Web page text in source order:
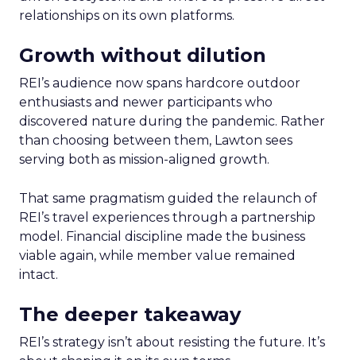
relationships on its own platforms.
Growth without dilution
REI’s audience now spans hardcore outdoor
enthusiasts and newer participants who
discovered nature during the pandemic. Rather
than choosing between them, Lawton sees
serving both as mission-aligned growth.
That same pragmatism guided the relaunch of
REI’s travel experiences through a partnership
model. Financial discipline made the business
viable again, while member value remained
intact.
The deeper takeaway
REI’s strategy isn’t about resisting the future. It’s